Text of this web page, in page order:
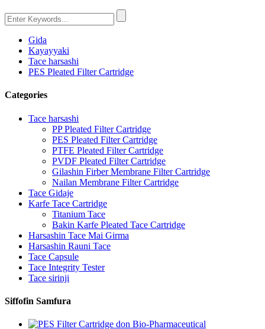
Gida
Kayayyaki
Tace harsashi
PES Pleated Filter Cartridge
Categories
Tace harsashi
PP Pleated Filter Cartridge
PES Pleated Filter Cartridge
PTFE Pleated Filter Cartridge
PVDF Pleated Filter Cartridge
Gilashin Firber Membrane Filter Cartridge
Nailan Membrane Filter Cartridge
Tace Gidaje
Karfe Tace Cartridge
Titanium Tace
Bakin Karfe Pleated Tace Cartridge
Harsashin Tace Mai Girma
Harsashin Rauni Tace
Tace Capsule
Tace Integrity Tester
Tace sirinji
Siffofin Samfura